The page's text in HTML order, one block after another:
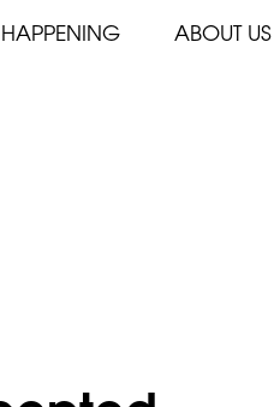
HAPPENING ABOUT US